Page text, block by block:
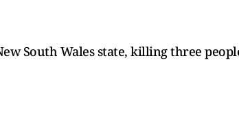
South Wales state, killing three